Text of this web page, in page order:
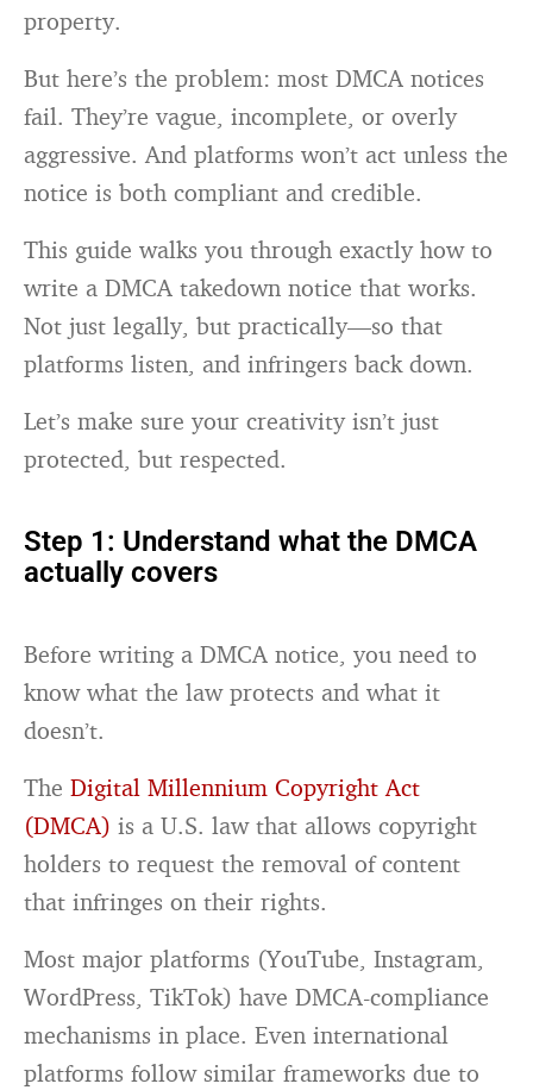
property.
But here’s the problem: most DMCA notices
fail. They’re vague, incomplete, or overly
aggressive. And platforms won’t act unless the
notice is both compliant and credible.
This guide walks you through exactly how to
write a DMCA takedown notice that works.
Not just legally, but practically—so that
platforms listen, and infringers back down.
Let’s make sure your creativity isn’t just
protected, but respected.
Step 1: Understand what the DMCA
actually covers
Before writing a DMCA notice, you need to
know what the law protects and what it
doesn’t.
TheDigital Millennium Copyright Act
(DMCA) is a U.S. law that allows copyright
holders to request the removal of content
that infringes on their rights.
Most major platforms (YouTube, Instagram,
WordPress, TikTok) have DMCA-compliance
mechanisms in place. Even international
platforms follow similar frameworks due to